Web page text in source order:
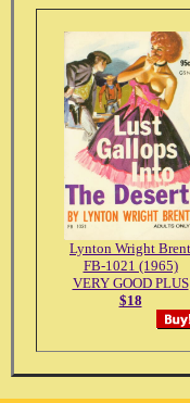
Lynton Wright Brent
FB-1021 (1965)
VERY GOOD PLUS
$18